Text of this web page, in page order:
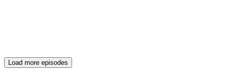
Load more episodes